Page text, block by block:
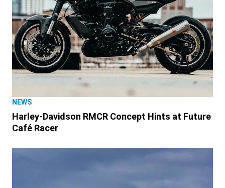
NEWS
Harley-Davidson RMCR Concept Hints at Future
Café Racer